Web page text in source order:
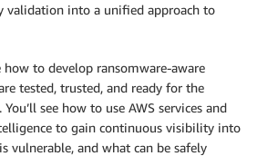
validation into a unified approach to
to develop ransomware-aware
tested, trusted, and ready for the
see how to use AWS services and
to gain continuous visibility into
vulnerable, and what can be safely